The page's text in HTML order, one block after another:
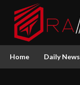
Home Daily News